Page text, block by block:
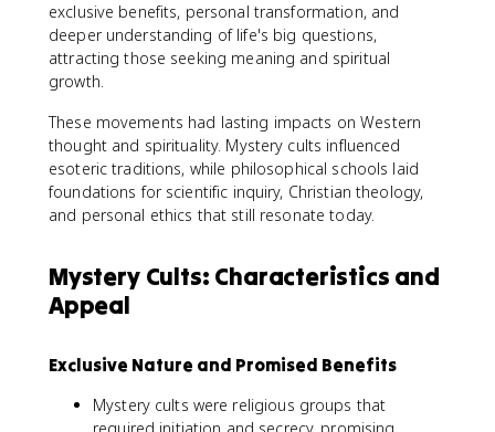
exclusive benefits, personal transformation, and
deeper understanding of life's big questions,
attracting those seeking meaning and spiritual
growth.
These movements had lasting impacts on Western
thought and spirituality. Mystery cults influenced
esoteric traditions, while philosophical schools laid
foundations for scientific inquiry, Christian theology,
and personal ethics that still resonate today.
Mystery Cults: Characteristics and
Appeal
Exclusive Nature and Promised Benefits
Mystery cults were religious groups that